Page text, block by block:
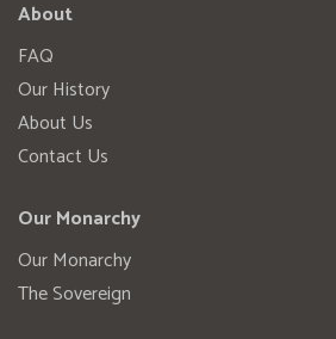
About
FAQ
Our History
About Us
Contact Us
Our Monarchy
Our Monarchy
The Sovereign